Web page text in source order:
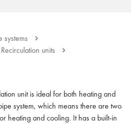
systems
Recirculation units
unit is ideal for both heating and
system, which means there are two
heating and cooling. It has a built-in